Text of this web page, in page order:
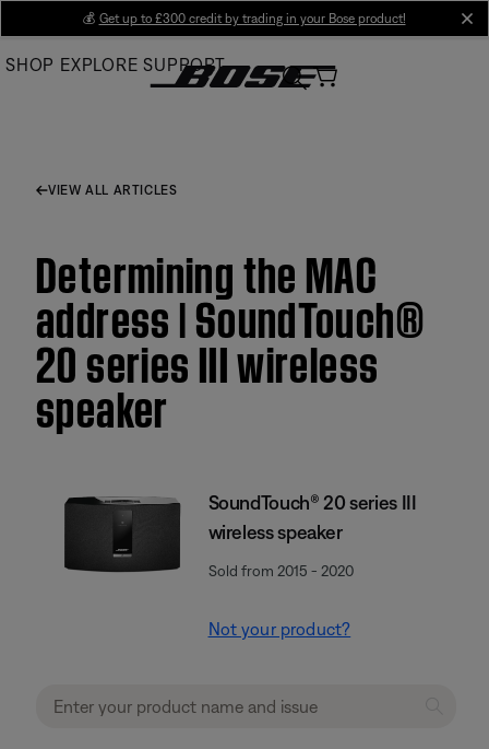
Main
💰 Get up to £300 credit by trading in your Bose product!
SHOP EXPLORE SUPPORT
VIEW ALL ARTICLES
Determining the MAC
address | SoundTouch®
20 series III wireless
speaker
SoundTouch® 20 series III
wireless speaker
Sold from 2015 - 2020
Not your product?